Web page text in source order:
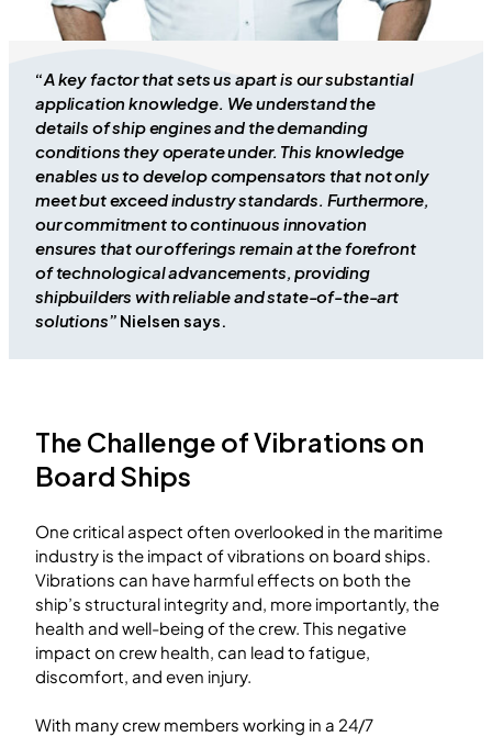
“A key factor that sets us apart is our substantial
application knowledge. We understand the
details of ship engines and the demanding
conditions they operate under. This knowledge
enables us to develop compensators that not only
meet but exceed industry standards. Furthermore,
our commitment to continuous innovation
ensures that our offerings remain at the forefront
of technological advancements, providing
shipbuilders with reliable and state-of-the-art
solutions” Nielsen says.
The Challenge of Vibrations on
Board Ships
One critical aspect often overlooked in the maritime
industry is the impact of vibrations on board ships.
Vibrations can have harmful effects on both the
ship’s structural integrity and, more importantly, the
health and well-being of the crew. This negative
impact on crew health, can lead to fatigue,
discomfort, and even injury.
With many crew members working in a 24/7